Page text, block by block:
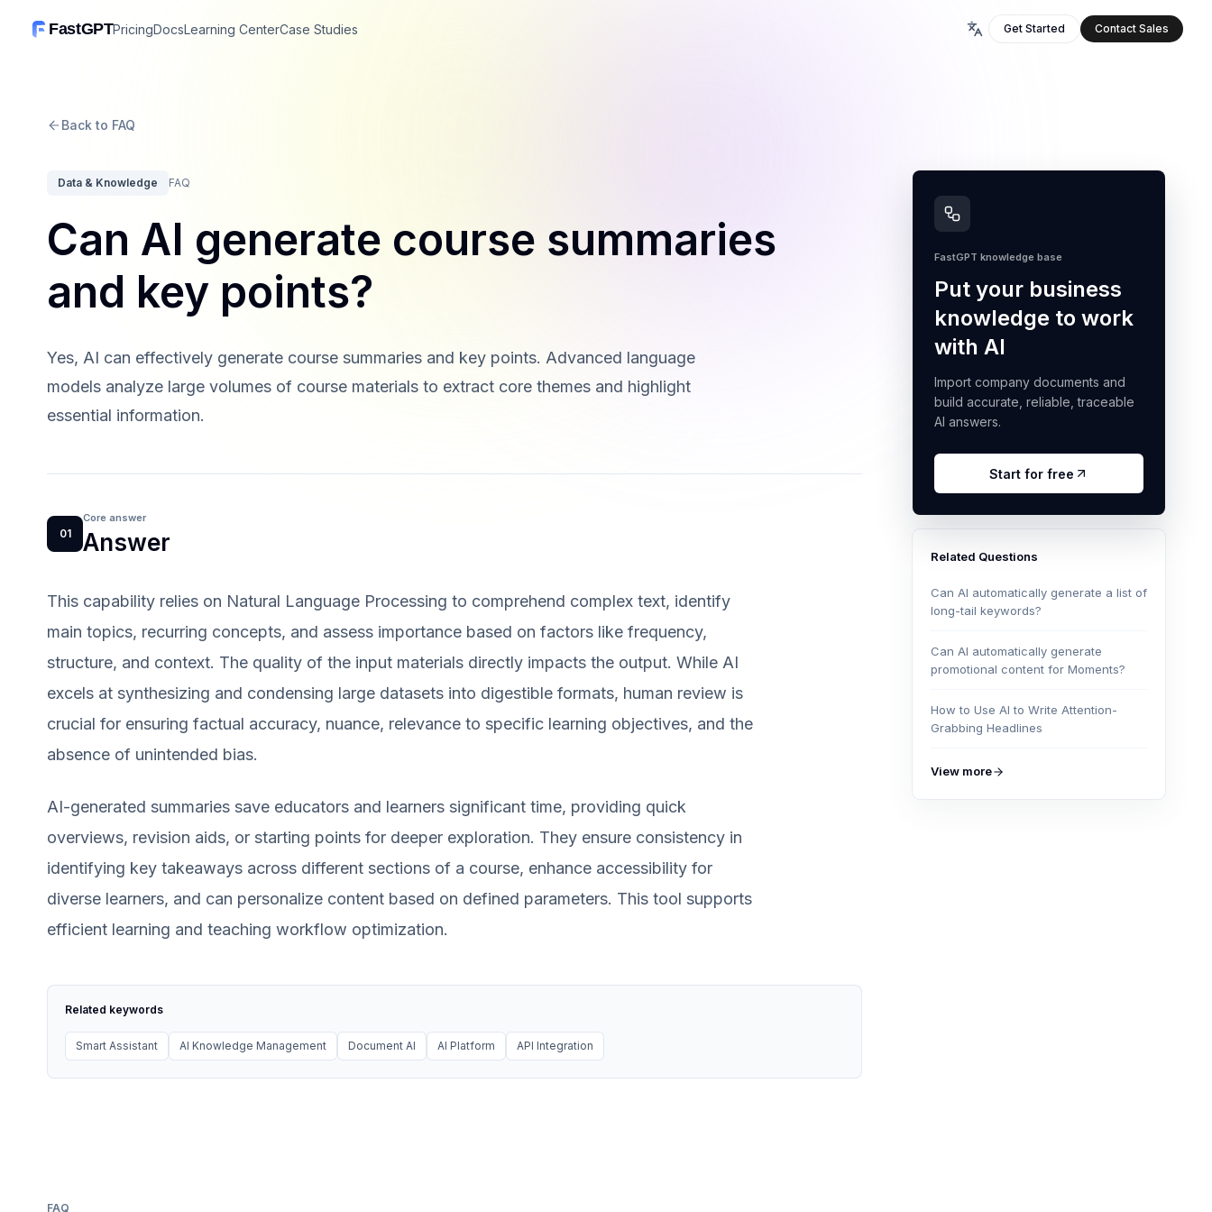
FastGPTPricingDocsLearning CenterCase Studies Get Started Contact Sales
Back to FAQ
Data & Knowledge FAQ
Can AI generate course summaries
and key points?
Yes, AI can effectively generate course summaries and key points. Advanced language
models analyze large volumes of course materials to extract core themes and highlight
essential information.
01
Core answer
Answer
This capability relies on Natural Language Processing to comprehend complex text, identify
main topics, recurring concepts, and assess importance based on factors like frequency,
structure, and context. The quality of the input materials directly impacts the output. While AI
excels at synthesizing and condensing large datasets into digestible formats, human review is
crucial for ensuring factual accuracy, nuance, relevance to specific learning objectives, and the
absence of unintended bias.
AI-generated summaries save educators and learners significant time, providing quick
overviews, revision aids, or starting points for deeper exploration. They ensure consistency in
identifying key takeaways across different sections of a course, enhance accessibility for
diverse learners, and can personalize content based on defined parameters. This tool supports
efficient learning and teaching workflow optimization.
Related keywords
Smart Assistant AI Knowledge Management Document AI AI Platform API Integration
FastGPT knowledge base
Put your business
knowledge to work
with AI
Import company documents and
build accurate, reliable, traceable
AI answers.
Start for free
Related Questions
Can AI automatically generate a list of
long-tail keywords?
Can AI automatically generate
promotional content for Moments?
How to Use AI to Write Attention-
Grabbing Headlines
View more
FAQ